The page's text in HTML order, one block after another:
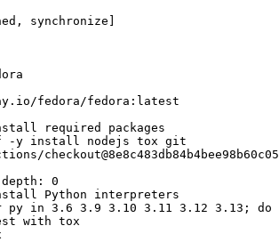
, synchronize ]
fedora/fedora:latest
required packages
-y install nodejs tox git
:
0
Python interpreters
py in 3.6 3.9 3.10 3.11 3.12 3.13; do
with tox